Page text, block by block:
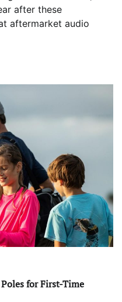
after these
aftermarket audio
for First-Time